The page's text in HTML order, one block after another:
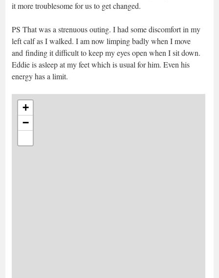
it more troublesome for us to get changed.
PS That was a strenuous outing. I had some discomfort in my
left calf as I walked. I am now limping badly when I move
and finding it difficult to keep my eyes open when I sit down.
Eddie is asleep at my feet which is usual for him. Even his
energy has a limit.
+
−